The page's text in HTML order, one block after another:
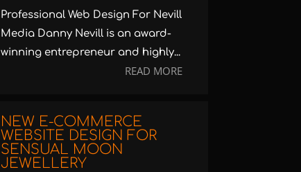
Professional Web Design For Nevill
Media Danny Nevill is an award-
winning entrepreneur and highly...
READ MORE
NEW E-COMMERCE
WEBSITE DESIGN FOR
SENSUAL MOON
JEWELLERY